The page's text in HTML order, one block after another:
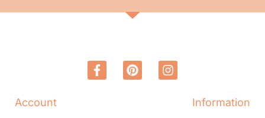
Account Information